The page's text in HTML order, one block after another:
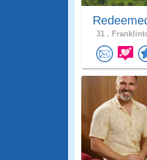
31 .